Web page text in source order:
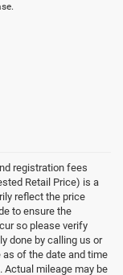
registration fees
Retail Price) is a
reflect the price
to ensure the
so please verify
done by calling us or
of the date and time
Actual mileage may be